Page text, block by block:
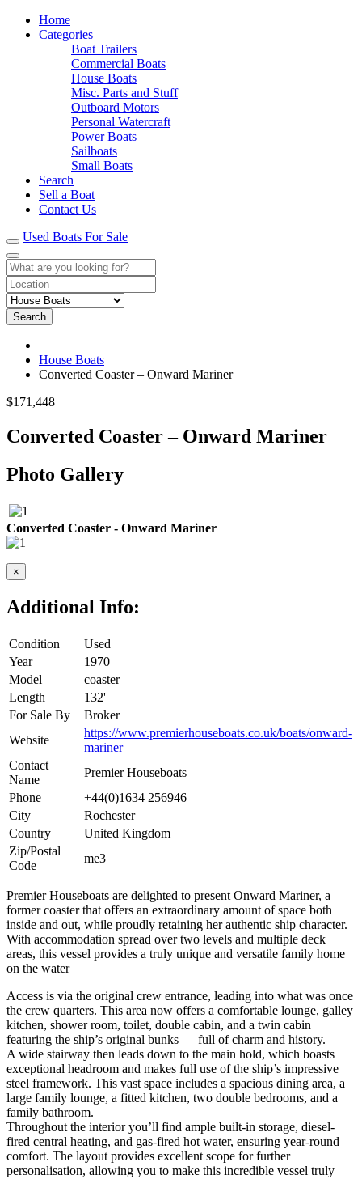
Home
Categories
Boat Trailers
Commercial Boats
House Boats
Misc. Parts and Stuff
Outboard Motors
Personal Watercraft
Power Boats
Sailboats
Small Boats
Search
Sell a Boat
Contact Us
Used Boats For Sale
Search
House Boats
Converted Coaster – Onward Mariner
$171,448
Converted Coaster – Onward Mariner
Photo Gallery
Converted Coaster - Onward Mariner
×
Additional Info:
Condition
Used
Year
1970
Model
coaster
Length
132'
For Sale By
Broker
Website
https://www.premierhouseboats.co.uk/boats/onward-
mariner
Contact
Name
Premier Houseboats
Phone
+44(0)1634 256946
City
Rochester
Country
United Kingdom
Zip/Postal
Code
me3
Premier Houseboats are delighted to present Onward Mariner, a
former coaster that offers an extraordinary amount of space both
inside and out, while proudly retaining her authentic ship character.
With accommodation spread over two levels and multiple deck
areas, this vessel provides a truly unique and versatile family home
on the water
Access is via the original crew entrance, leading into what was once
the crew quarters. This area now offers a comfortable lounge, galley
kitchen, shower room, toilet, double cabin, and a twin cabin
featuring the ship’s original bunks — full of charm and history.
A wide stairway then leads down to the main hold, which boasts
exceptional headroom and makes full use of the ship’s impressive
steel framework. This vast space includes a spacious dining area, a
large family lounge, a fitted kitchen, two double bedrooms, and a
family bathroom.
Throughout the interior you’ll find ample built-in storage, diesel-
fired central heating, and gas-fired hot water, ensuring year-round
comfort. The layout provides excellent scope for further
personalisation, allowing you to make this incredible vessel truly